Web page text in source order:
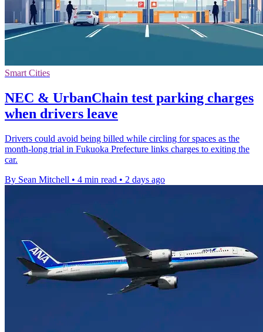
Smart Cities
NEC & UrbanChain test parking charges
when drivers leave
Drivers could avoid being billed while circling for spaces as the
month-long trial in Fukuoka Prefecture links charges to exiting the
car.
By Sean Mitchell • 4 min read • 2 days ago